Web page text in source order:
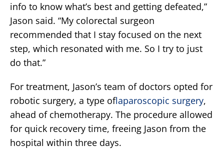
info to know what’s best and getting defeated,”
Jason said. “My colorectal surgeon
recommended that I stay focused on the next
step, which resonated with me. So I try to just
do that.”
For treatment, Jason’s team of doctors opted for
robotic surgery, a type oflaparoscopic surgery,
ahead of chemotherapy. The procedure allowed
for quick recovery time, freeing Jason from the
hospital within three days.